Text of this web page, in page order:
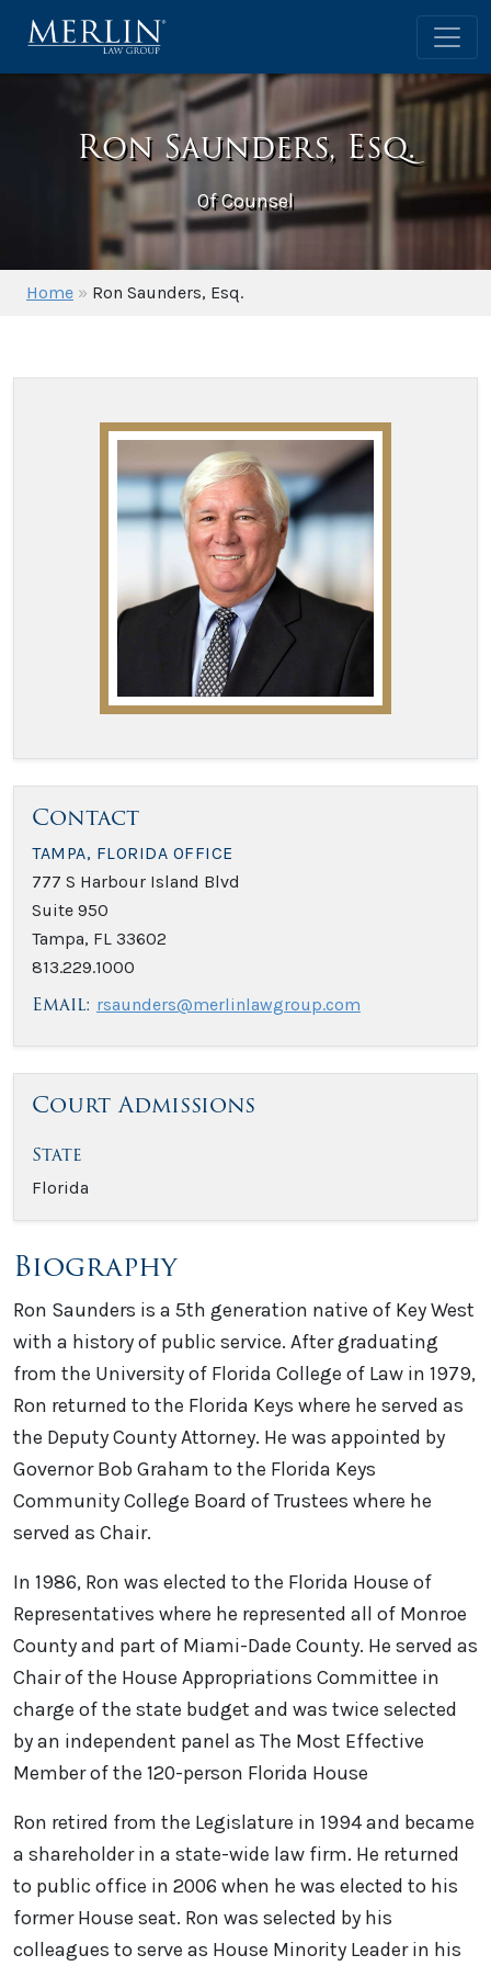
Ron Saunders, Esq.
Of Counsel
Home » Ron Saunders, Esq.
Contact
TAMPA, FLORIDA OFFICE
777 S Harbour Island Blvd
Suite 950
Tampa, FL 33602
813.229.1000
Email: rsaunders@merlinlawgroup.com
Court Admissions
State
Florida
Biography
Ron Saunders is a 5th generation native of Key West
with a history of public service. After graduating
from the University of Florida College of Law in 1979,
Ron returned to the Florida Keys where he served as
the Deputy County Attorney. He was appointed by
Governor Bob Graham to the Florida Keys
Community College Board of Trustees where he
served as Chair.
In 1986, Ron was elected to the Florida House of
Representatives where he represented all of Monroe
County and part of Miami-Dade County. He served as
Chair of the House Appropriations Committee in
charge of the state budget and was twice selected
by an independent panel as The Most Effective
Member of the 120-person Florida House
Ron retired from the Legislature in 1994 and became
a shareholder in a state-wide law firm. He returned
to public office in 2006 when he was elected to his
former House seat. Ron was selected by his
colleagues to serve as House Minority Leader in his